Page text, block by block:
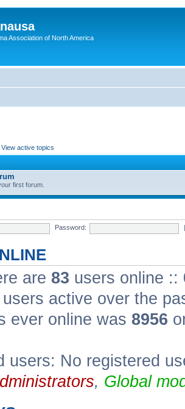
Association of North America
View active topics
first forum.
Password:
are 83 users online ::
active over the
ever online was 8956
users: No registered
, Global